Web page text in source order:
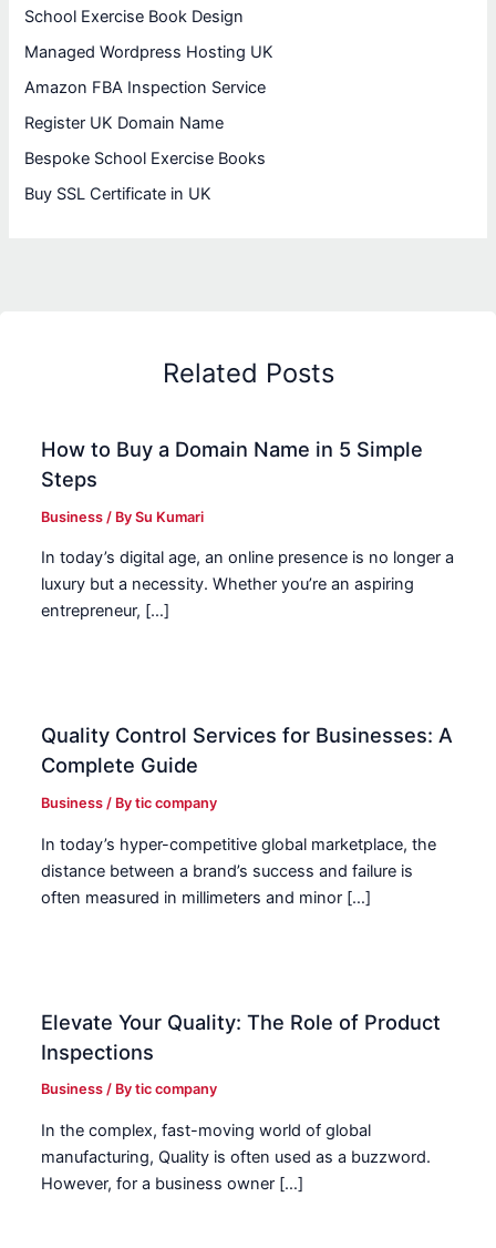
School Exercise Book Design
Managed Wordpress Hosting UK
Amazon FBA Inspection Service
Register UK Domain Name
Bespoke School Exercise Books
Buy SSL Certificate in UK
Related Posts
How to Buy a Domain Name in 5 Simple
Steps
Business / BySu Kumari
In today’s digital age, an online presence is no longer a
luxury but a necessity. Whether you’re an aspiring
entrepreneur, […]
Quality Control Services for Businesses: A
Complete Guide
Business / Bytic company
In today’s hyper-competitive global marketplace, the
distance between a brand’s success and failure is
often measured in millimeters and minor […]
Elevate Your Quality: The Role of Product
Inspections
Business / Bytic company
In the complex, fast-moving world of global
manufacturing, Quality is often used as a buzzword.
However, for a business owner […]